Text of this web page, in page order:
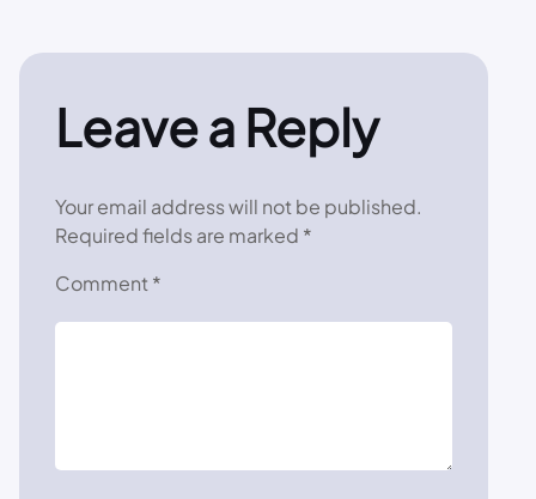
Leave a Reply
Your email address will not be published.
Required fields are marked *
Comment *